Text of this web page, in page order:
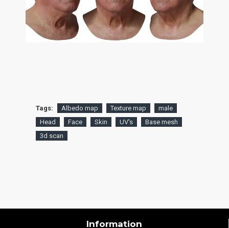
Tags: Albedo map Texture map
male
Head
Face Skin UV's
Base mesh
3d scan
Information